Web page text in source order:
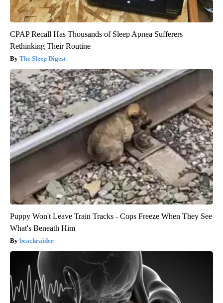
CPAP Recall Has Thousands of Sleep Apnea Sufferers
Rethinking Their Routine
The Sleep Digest
Puppy Won't Leave Train Tracks - Cops Freeze When They See
What's Beneath Him
beachraider